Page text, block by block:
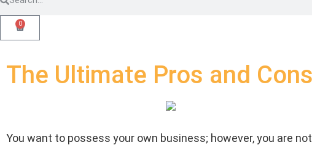
0
The Ultimate Pros and
You want to possess your own business; however, you are